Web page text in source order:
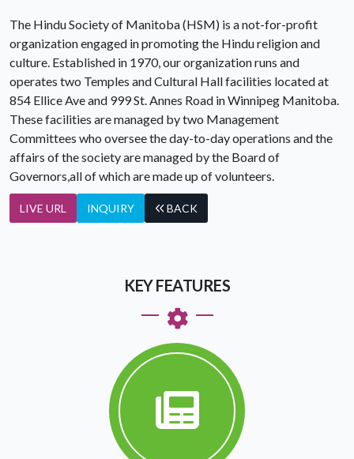
The Hindu Society of Manitoba (HSM) is a not-for-profit
organization engaged in promoting the Hindu religion and
culture. Established in 1970, our organization runs and
operates two Temples and Cultural Hall facilities located at
854 Ellice Ave and 999 St. Annes Road in Winnipeg Manitoba.
These facilities are managed by two Management
Committees who oversee the day-to-day operations and the
affairs of the society are managed by the Board of
Governors,all of which are made up of volunteers.
LIVE URL INQUIRY BACK
KEY FEATURES